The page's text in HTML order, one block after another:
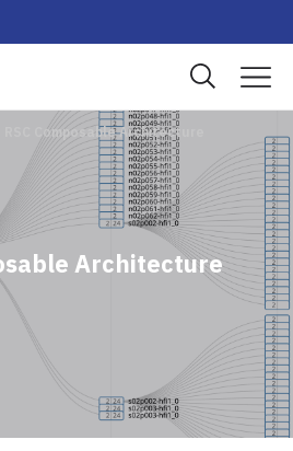
RSC Composable Architecture
Architecture